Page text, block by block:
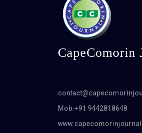
CapeComorin
Mob:+91 9442818648